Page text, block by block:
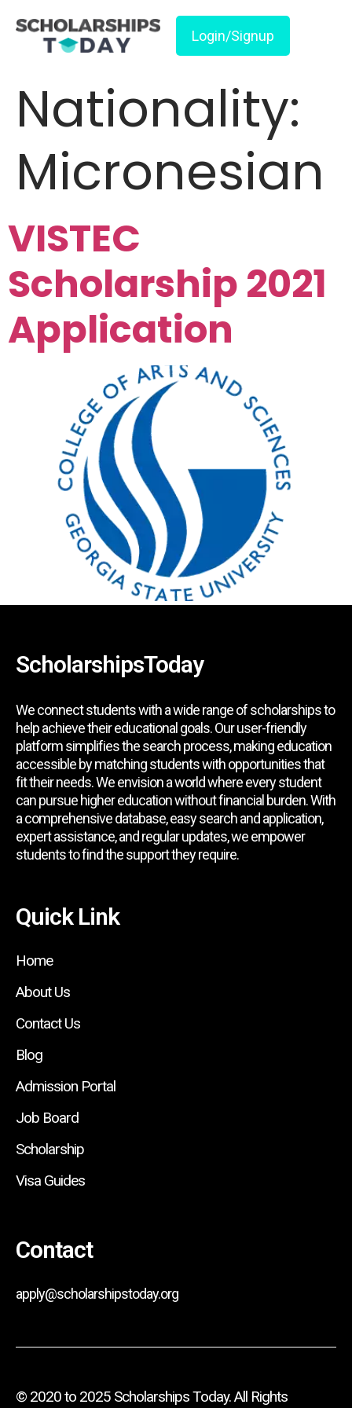
Login/Signup
Nationality:
Micronesian
VISTEC
Scholarship 2021
Application
ScholarshipsToday
We connect students with a wide range of scholarships to
help achieve their educational goals. Our user-friendly
platform simplifies the search process, making education
accessible by matching students with opportunities that
fit their needs. We envision a world where every student
can pursue higher education without financial burden. With
a comprehensive database, easy search and application,
expert assistance, and regular updates, we empower
students to find the support they require.
Quick Link
Home
About Us
Contact Us
Blog
Admission Portal
Job Board
Scholarship
Visa Guides
Contact
apply@scholarshipstoday.org
© 2020 to 2025 Scholarships Today. All Rights